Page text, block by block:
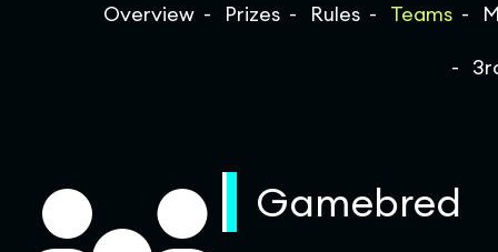
Overview Prizes Rules Teams
Gamebred